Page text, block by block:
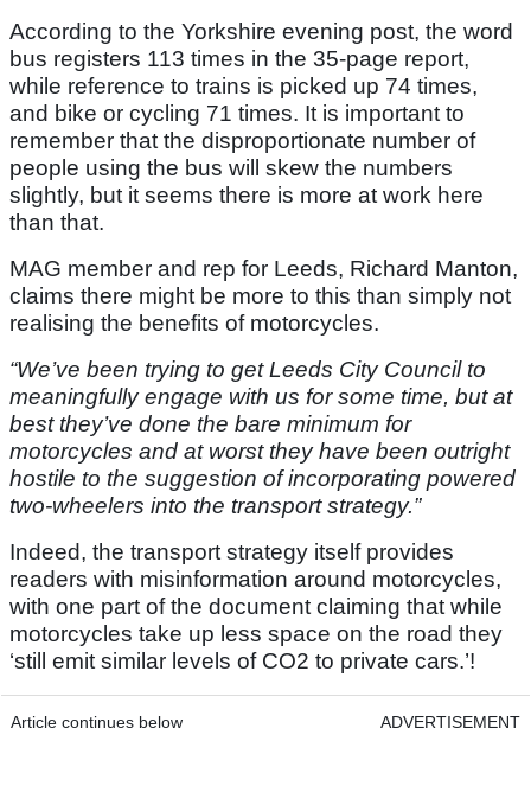
According to the Yorkshire evening post, the word
bus registers 113 times in the 35-page report,
while reference to trains is picked up 74 times,
and bike or cycling 71 times. It is important to
remember that the disproportionate number of
people using the bus will skew the numbers
slightly, but it seems there is more at work here
than that.
MAG member and rep for Leeds, Richard Manton,
claims there might be more to this than simply not
realising the benefits of motorcycles.
“We’ve been trying to get Leeds City Council to
meaningfully engage with us for some time, but at
best they’ve done the bare minimum for
motorcycles and at worst they have been outright
hostile to the suggestion of incorporating powered
two-wheelers into the transport strategy.”
Indeed, the transport strategy itself provides
readers with misinformation around motorcycles,
with one part of the document claiming that while
motorcycles take up less space on the road they
‘still emit similar levels of CO2 to private cars.’!
Article continues below ADVERTISEMENT